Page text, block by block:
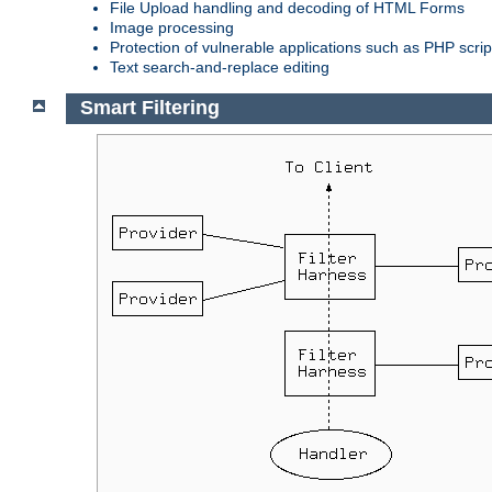
File Upload handling and decoding of HTML Forms
Image processing
Protection of vulnerable applications such as PHP
Text search-and-replace editing
Smart Filtering